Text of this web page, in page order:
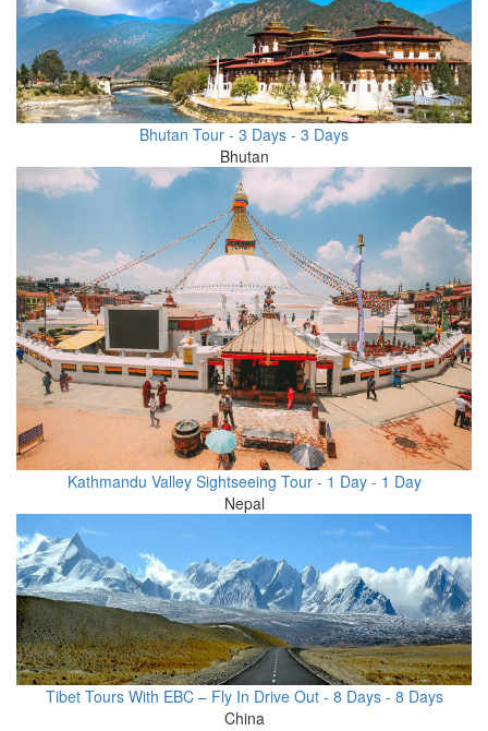
Bhutan Tour - 3 Days - 3 Days
Bhutan
Kathmandu Valley Sightseeing Tour - 1 Day - 1 Day
Nepal
Tibet Tours With EBC – Fly In Drive Out - 8 Days - 8 Days
China